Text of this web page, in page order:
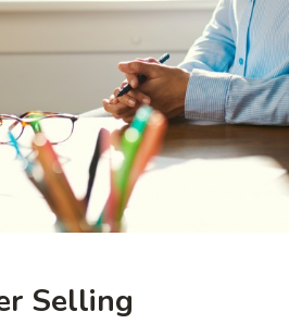
Selling